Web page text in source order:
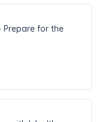
Prepare for the